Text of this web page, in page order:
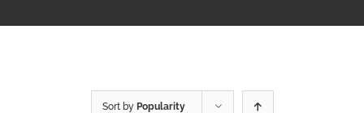
Sort by Popularity